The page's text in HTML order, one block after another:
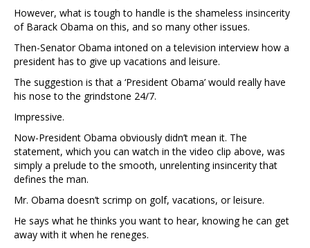
However, what is tough to handle is the shameless insincerity
of Barack Obama on this, and so many other issues.
Then-Senator Obama intoned on a television interview how a
president has to give up vacations and leisure.
The suggestion is that a ‘President Obama’ would really have
his nose to the grindstone 24/7.
Impressive.
Now-President Obama obviously didn’t mean it. The
statement, which you can watch in the video clip above, was
simply a prelude to the smooth, unrelenting insincerity that
defines the man.
Mr. Obama doesn’t scrimp on golf, vacations, or leisure.
He says what he thinks you want to hear, knowing he can get
away with it when he reneges.